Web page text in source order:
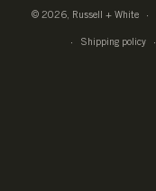
© 2026, Russell + White
Shipping policy